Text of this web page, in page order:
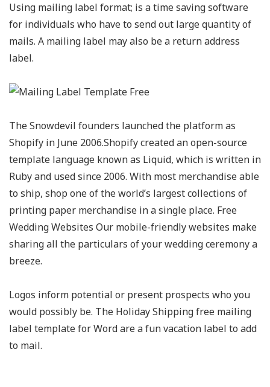
Using mailing label format; is a time saving software
for individuals who have to send out large quantity of
mails. A mailing label may also be a return address
label.
The Snowdevil founders launched the platform as
Shopify in June 2006.Shopify created an open-source
template language known as Liquid, which is written in
Ruby and used since 2006. With most merchandise able
to ship, shop one of the world’s largest collections of
printing paper merchandise in a single place. Free
Wedding Websites Our mobile-friendly websites make
sharing all the particulars of your wedding ceremony a
breeze.
Logos inform potential or present prospects who you
would possibly be. The Holiday Shipping free mailing
label template for Word are a fun vacation label to add
to mail.